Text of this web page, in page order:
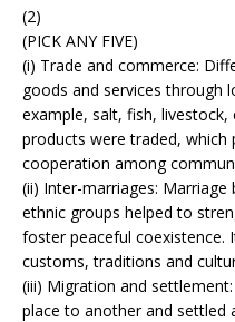
(2)
(PICK ANY FIVE)
(i) Trade and commerce:
goods and services through
example, salt, fish,
products were traded,
cooperation among
(ii) Inter-marriages:
ethnic groups helped to
foster peaceful coexistence.
customs, traditions and
(iii) Migration and
place to another and settled